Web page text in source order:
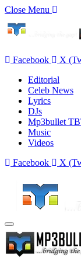
Close Menu
Facebook X
Editorial
Celeb News
Lyrics
DJs
Mp3bullet
Music
Videos
Facebook
X